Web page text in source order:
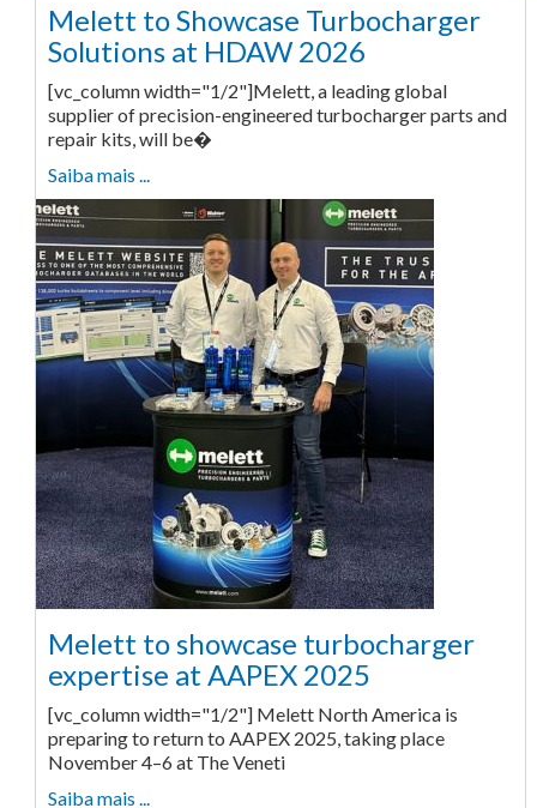
Melett to Showcase Turbocharger
Solutions at HDAW 2026
[vc_column width="1/2"]Melett, a leading global
supplier of precision-engineered turbocharger parts and
repair kits, will be�
Saiba mais ...
Melett to showcase turbocharger
expertise at AAPEX 2025
[vc_column width="1/2"] Melett North America is
preparing to return to AAPEX 2025, taking place
November 4–6 at The Veneti
Saiba mais ...